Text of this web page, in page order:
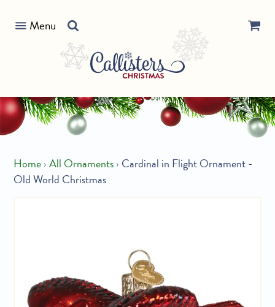
our Menu
Home› All Ornaments› Cardinal in Flight Ornament -
Old World Christmas